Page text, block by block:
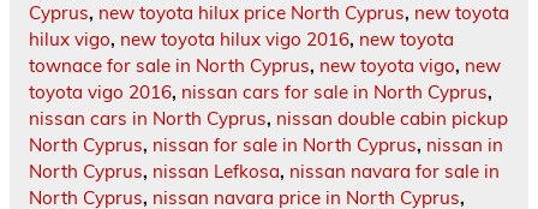
Cyprus, new toyota hilux price North Cyprus, new toyota
hilux vigo, new toyota hilux vigo 2016, new toyota
townace for sale in North Cyprus, new toyota vigo, new
toyota vigo 2016, nissan cars for sale in North Cyprus,
nissan cars in North Cyprus, nissan double cabin pickup
North Cyprus, nissan for sale in North Cyprus, nissan in
North Cyprus, nissan Lefkosa, nissan navara for sale in
North Cyprus, nissan navara price in North Cyprus,